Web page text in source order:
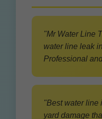
"Mr Water Line
water line leak
Professional
"Best water line
yard damage